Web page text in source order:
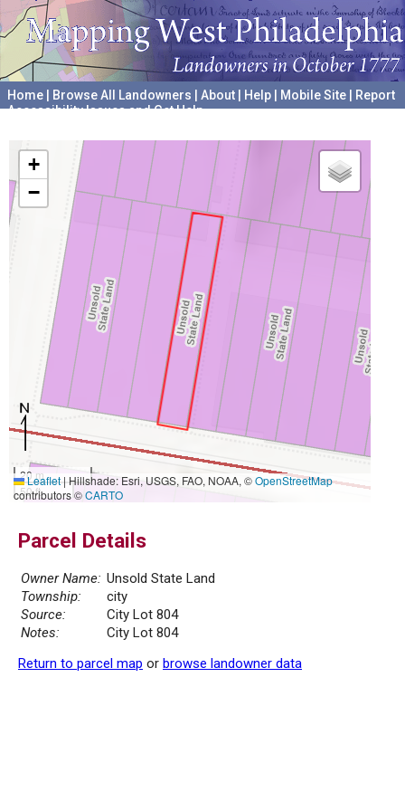
Home Browse All Landowners About Help Mobile Site
Report
Accessibility Issues and Get Help
+
−
20 m
50 ft
Leaflet|Hillshade: Esri, USGS, FAO, NOAA, ©OpenStreetMap
contributors ©CARTO
Parcel Details
Owner Name: Unsold State Land
Township:
city
Source:
City Lot 804
Notes:
City Lot 804
Return to parcel map or browse landowner data